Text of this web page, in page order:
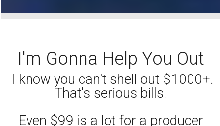
I'm Gonna Help You Out
I know you can't shell out $1000+.
That's serious bills.
Even $99 is a lot for a producer